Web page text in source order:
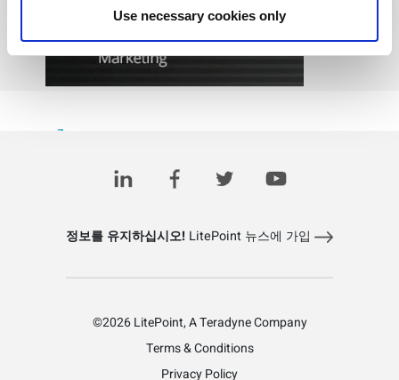
Use necessary cookies only
정보를 유지하십시오! LitePoint 뉴스에 가입
©2026 LitePoint, A Teradyne Company
Terms & Conditions
Privacy Policy